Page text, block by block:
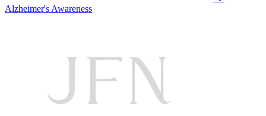
Alzheimer's Awareness